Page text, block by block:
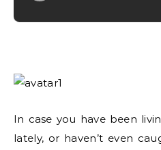
In case you have been
lately, or haven’t even